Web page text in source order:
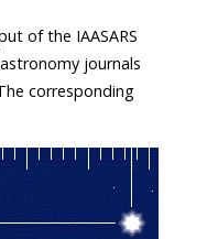
of the IAASARS
journals
corresponding